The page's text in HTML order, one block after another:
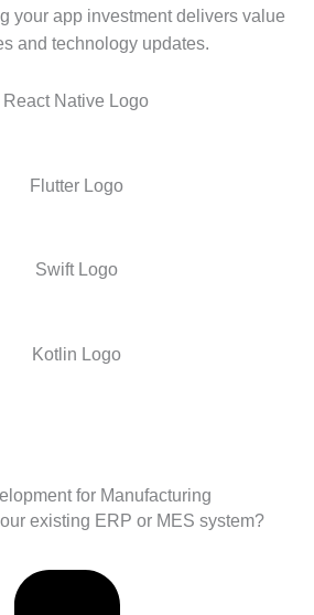
your app investment delivers value
and technology updates.
for Manufacturing
existing ERP or MES system?